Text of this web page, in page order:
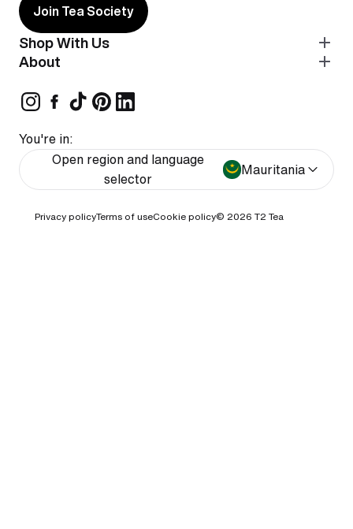
Shop With Us
About
Join Tea Society
You're in:
Open region and language
selector
Mauritania
Privacy policyTerms of useCookie policy© 2026 T2 Tea